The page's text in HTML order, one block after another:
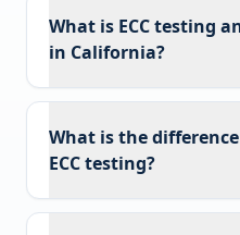
What is ECC testing
in California?
What is the
ECC testing?